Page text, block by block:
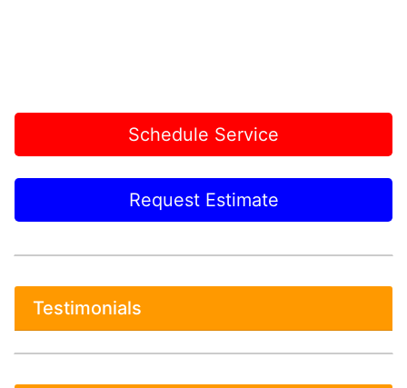
Schedule Service
Request Estimate
Testimonials